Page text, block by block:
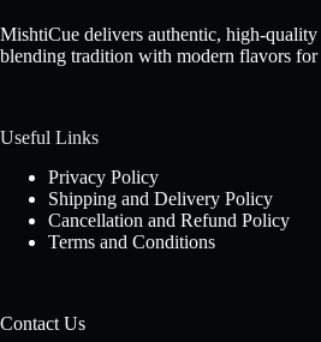
MishtiCue delivers authentic, high-quality
blending tradition with modern flavors for
Useful Links
Privacy Policy
Shipping and Delivery Policy
Cancellation and Refund Policy
Terms and Conditions
Contact Us